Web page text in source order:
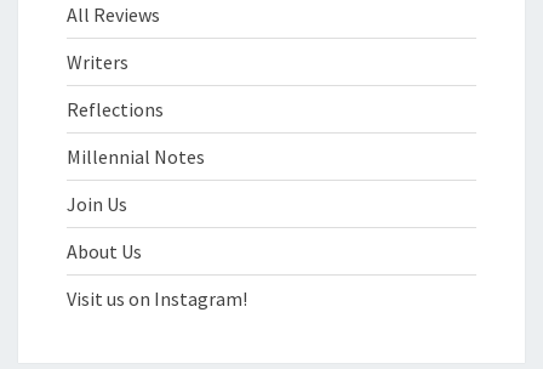
All Reviews
Writers
Reflections
Millennial Notes
Join Us
About Us
Visit us on Instagram!